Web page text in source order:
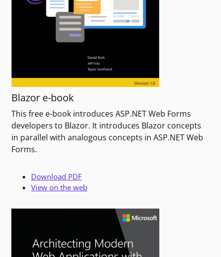
Blazor e-book
This free e-book introduces ASP.NET Web Forms
developers to Blazor. It introduces Blazor concepts
in parallel with analogous concepts in ASP.NET Web
Forms.
Download PDF
View on the web